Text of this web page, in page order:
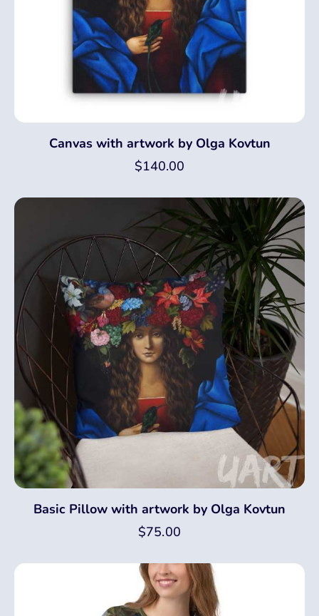
Canvas with artwork by Olga Kovtun
$140.00
Basic Pillow with artwork by Olga Kovtun
$75.00